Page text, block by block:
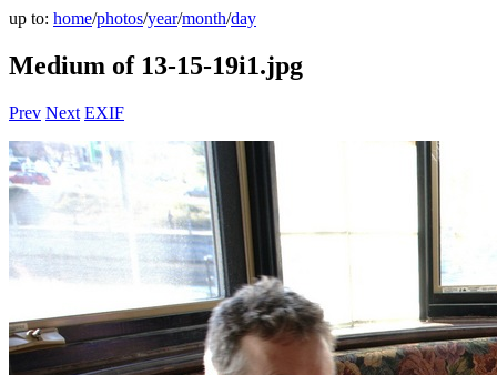
up to: home/photos/year/month/day
Medium of 13-15-19i1.jpg
Prev Next EXIF